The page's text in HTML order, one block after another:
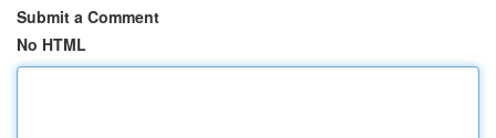
Submit a Comment
No HTML